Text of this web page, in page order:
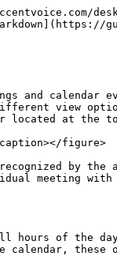
and
view
located at the
figure>
by the
meeting
of the
these